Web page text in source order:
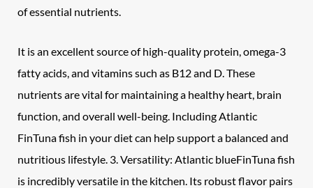
of essential nutrients.
It is an excellent source of high-quality protein, omega-3
fatty acids, and vitamins such as B12 and D. These
nutrients are vital for maintaining a healthy heart, brain
function, and overall well-being. Including Atlantic
FinTuna fish in your diet can help support a balanced and
nutritious lifestyle. 3. Versatility: Atlantic blueFinTuna fish
is incredibly versatile in the kitchen. Its robust flavor pairs